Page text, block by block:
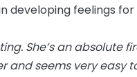
developing feelings
She’s an absolute
and seems very easy